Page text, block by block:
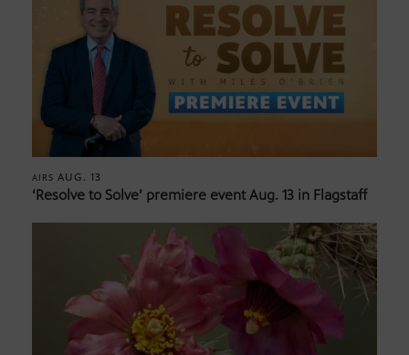
AIRS AUG. 13
‘Resolve to Solve’ premiere event Aug. 13 in Flagstaff